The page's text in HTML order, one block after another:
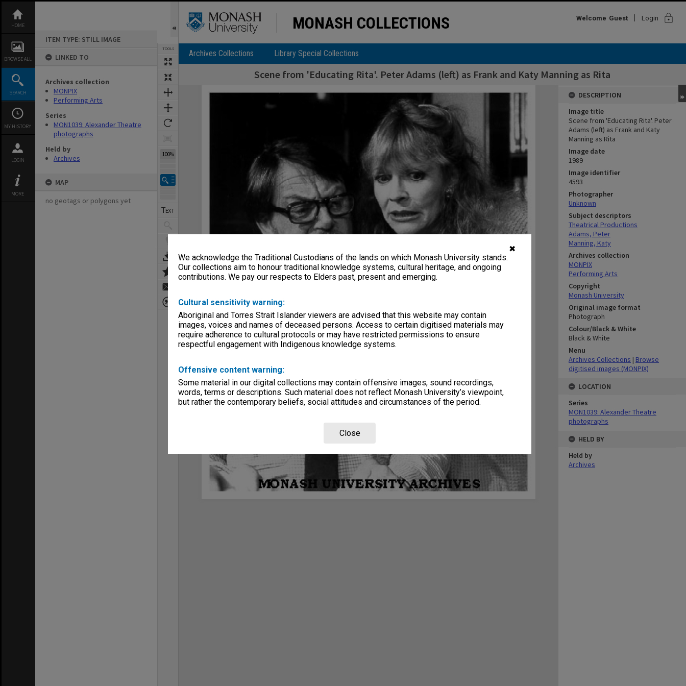
✖
We acknowledge the Traditional Custodians of the lands on which Monash University stands.
Our collections aim to honour traditional knowledge systems, cultural heritage, and ongoing
contributions. We pay our respects to Elders past, present and emerging.
Cultural sensitivity warning:
Aboriginal and Torres Strait Islander viewers are advised that this website may contain
images, voices and names of deceased persons. Access to certain digitised materials may
require adherence to cultural protocols or may have restricted permissions to ensure
respectful engagement with Indigenous knowledge systems.
Offensive content warning:
Some material in our digital collections may contain offensive images, sound recordings,
words, terms or descriptions. Such material does not reflect Monash University’s viewpoint,
but rather the contemporary beliefs, social attitudes and circumstances of the period.
Close
content
HOME
BROWSE ALL
SEARCH
MY HISTORY
LOGIN
MORE
ITEM TYPE: STILL IMAGE
LINKED TO
Archives collection
MONPIX
Performing Arts
Series
MON1039: Alexander Theatre
photographs
Held by
Archives
MAP
no geotags or polygons yet
TOOLS
100%
MONASH COLLECTIONS Welcome Guest Login lock
Archives Collections Library Special Collections
Scene from 'Educating Rita'. Peter Adams (left) as Frank and Katy Manning as Rita
Expand/collapse
DESCRIPTION
Image title
Scene from 'Educating Rita'. Peter
Adams (left) as Frank and Katy
Manning as Rita
Image date
1989
Image identifier
4593
Photographer
Unknown
Subject descriptors
Theatrical Productions
Adams, Peter
Manning, Katy
Archives collection
MONPIX
Performing Arts
Copyright
Monash University
Original image format
Photograph
Colour/Black & White
Black & White
Menu
Archives Collections | Browse
digitised images (MONPIX)
LOCATION
Series
MON1039: Alexander Theatre
photographs
HELD BY
Held by
Archives